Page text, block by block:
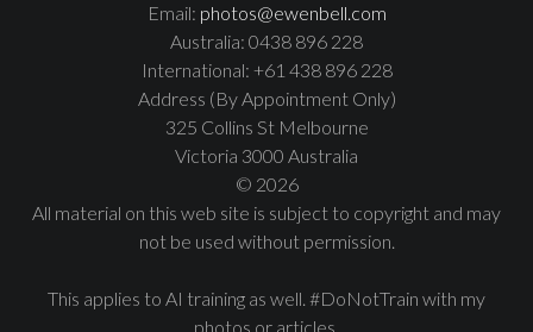
Email: photos@ewenbell.com
Australia: 0438 896 228
International: +61 438 896 228
Address (By Appointment Only)
325 Collins St Melbourne
Victoria 3000 Australia
© 2026
All material on this web site is subject to copyright and may
not be used without permission.
This applies to AI training as well. #DoNotTrain with my
photos or articles.